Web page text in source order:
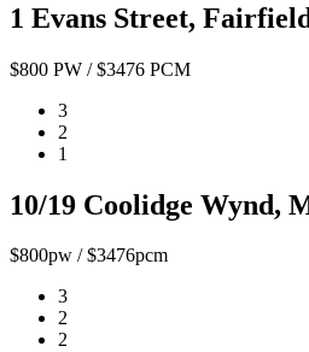
1 Evans Street,
$800 PW / $3476 PCM
3
2
1
10/19 Coolidge Wynd,
$800pw / $3476pcm
3
2
2